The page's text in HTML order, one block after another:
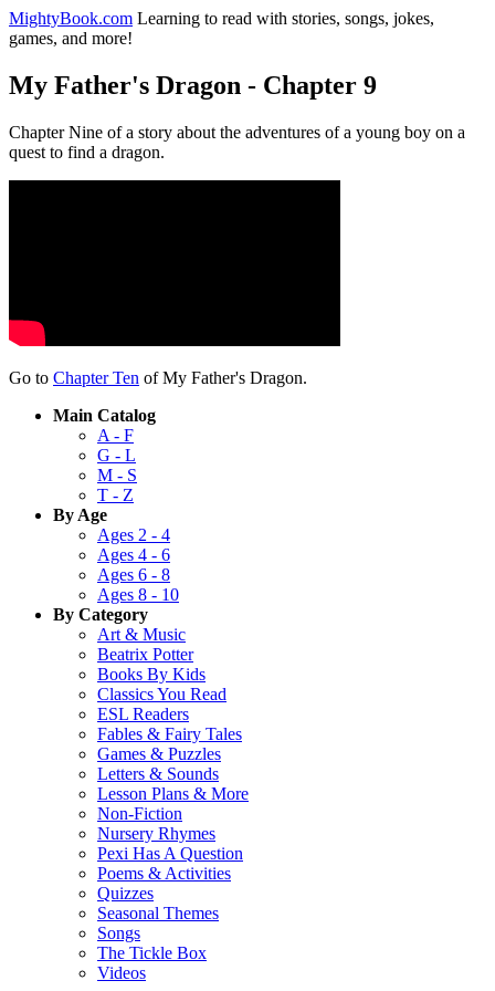
MightyBook.com Learning to read with stories, songs, jokes,
games, and more!
My Father's Dragon - Chapter 9
Chapter Nine of a story about the adventures of a young boy on a
quest to find a dragon.
Go to Chapter Ten of My Father's Dragon.
Main Catalog
A - F
G - L
M - S
T - Z
By Age
Ages 2 - 4
Ages 4 - 6
Ages 6 - 8
Ages 8 - 10
By Category
Art & Music
Beatrix Potter
Books By Kids
Classics You Read
ESL Readers
Fables & Fairy Tales
Games & Puzzles
Letters & Sounds
Lesson Plans & More
Non-Fiction
Nursery Rhymes
Pexi Has A Question
Poems & Activities
Quizzes
Seasonal Themes
Songs
The Tickle Box
Videos